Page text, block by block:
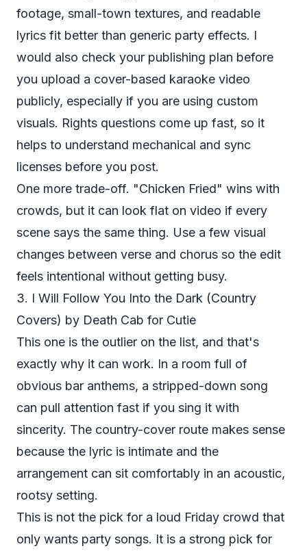
footage, small-town textures, and readable
lyrics fit better than generic party effects. I
would also check your publishing plan before
you upload a cover-based karaoke video
publicly, especially if you are using custom
visuals. Rights questions come up fast, so it
helps to understand mechanical and sync
licenses before you post.
One more trade-off. "Chicken Fried" wins with
crowds, but it can look flat on video if every
scene says the same thing. Use a few visual
changes between verse and chorus so the edit
feels intentional without getting busy.
3. I Will Follow You Into the Dark (Country
Covers) by Death Cab for Cutie
This one is the outlier on the list, and that's
exactly why it can work. In a room full of
obvious bar anthems, a stripped-down song
can pull attention fast if you sing it with
sincerity. The country-cover route makes sense
because the lyric is intimate and the
arrangement can sit comfortably in an acoustic,
rootsy setting.
This is not the pick for a loud Friday crowd that
only wants party songs. It is a strong pick for